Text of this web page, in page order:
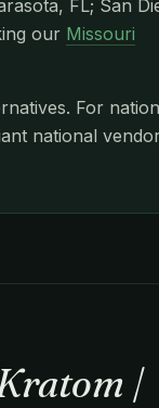
FL; San
our Missouri
For
national
|